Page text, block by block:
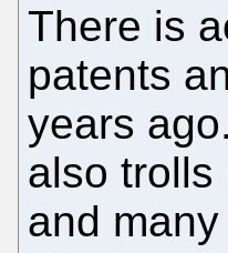
There is
patents
years
also trolls
and